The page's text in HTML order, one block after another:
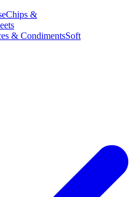
Chips &
& CondimentsSoft